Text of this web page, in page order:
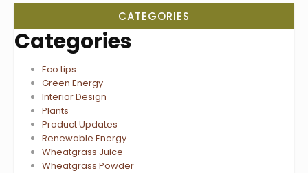
CATEGORIES
Categories
Eco tips
Green Energy
Interior Design
Plants
Product Updates
Renewable Energy
Wheatgrass Juice
Wheatgrass Powder